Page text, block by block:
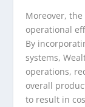
Moreover,
operational
By
systems,
operations,
overall
to result in